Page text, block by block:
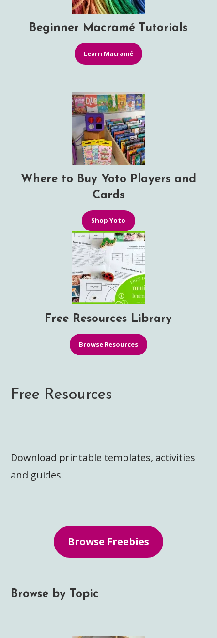
Beginner Macramé Tutorials
Learn Macramé
Where to Buy Yoto Players and
Cards
Shop Yoto
Free Resources Library
Browse Resources
Free Resources
Download printable templates, activities
and guides.
Browse Freebies
Browse by Topic